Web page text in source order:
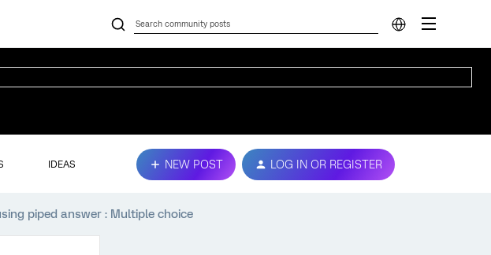
IDEAS NEW POST LOG IN OR REGISTER
piped answer : Multiple choice